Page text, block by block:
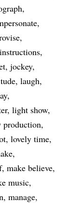
instructions
jockey
laugh
light show
production
lovely time
make believe
music
manage